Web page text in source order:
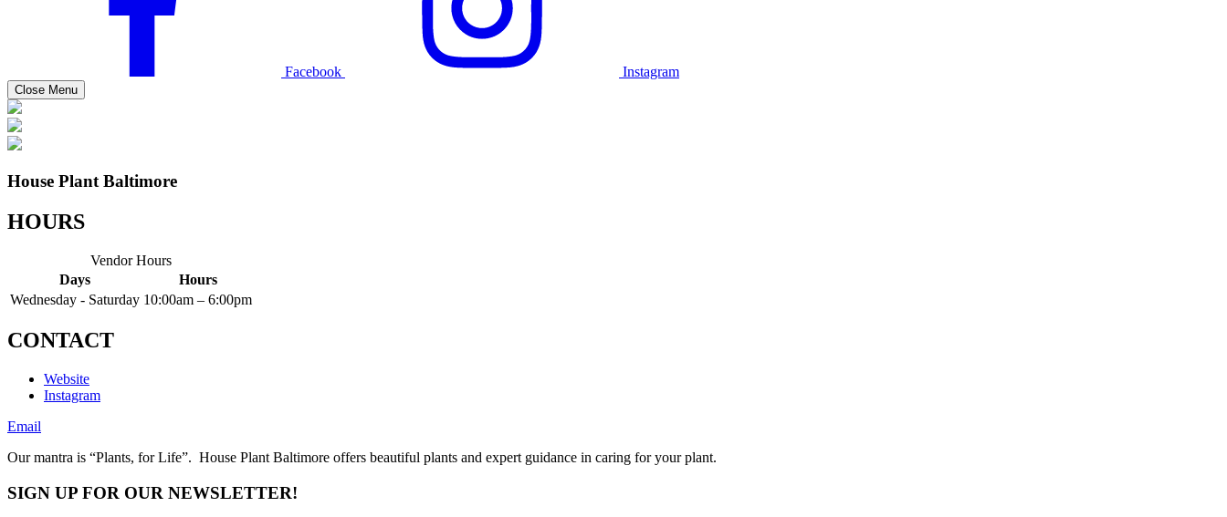
Facebook Instagram
Close Menu
House Plant Baltimore
HOURS
Vendor Hours
Days
Hours
Wednesday - Saturday 10:00am – 6:00pm
CONTACT
Website
Instagram
Email
Our mantra is “Plants, for Life”. House Plant Baltimore offers beautiful plants and expert guidance in caring for your plant.
SIGN UP FOR OUR NEWSLETTER!